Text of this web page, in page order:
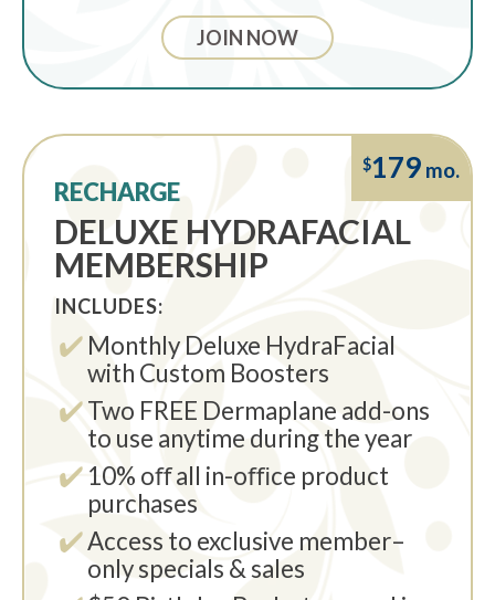
JOIN NOW
$179 mo.
RECHARGE
DELUXE HYDRAFACIAL
MEMBERSHIP
INCLUDES:
Monthly Deluxe HydraFacial
with Custom Boosters
Two FREE Dermaplane add-ons
to use anytime during the year
10% oﬀ all in-oﬃce product
purchases
Access to exclusive member–
only specials & sales